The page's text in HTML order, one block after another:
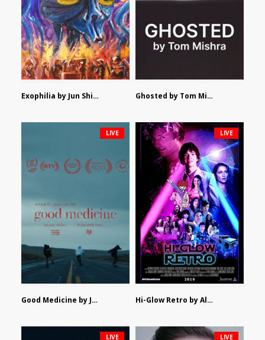
Exophilia by Jun Shimizu Ghosted by Tom Mishra
Good Medicine by Jackson Tisi
LIVE
Hi-Glow Retro by Alex Morsanutto
LIVE
LIVE LIVE